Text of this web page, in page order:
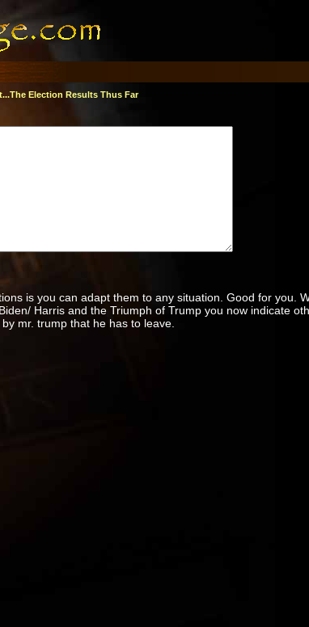
Election Results Thus Far
is you can adapt them to any situation. Good for you.
Harris and the Triumph of Trump you now indicate
mr. trump that he has to leave.